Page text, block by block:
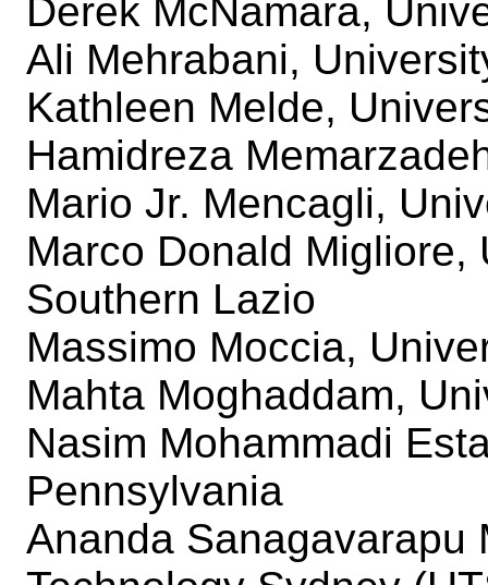
Derek McNamara,
Ali Mehrabani,
Kathleen Melde,
Hamidreza
Mario Jr. Mencagli,
Marco Donald
Southern Lazio
Massimo Moccia,
Mahta Moghaddam,
Nasim Mohammadi
Pennsylvania
Ananda Sanagavarapu